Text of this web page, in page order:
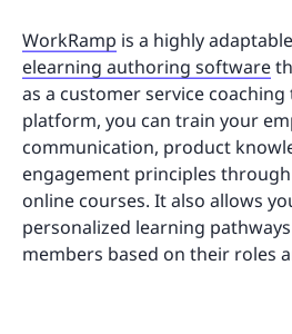
WorkRamp is a highly
elearning authoring software
as a customer service
platform, you can train your
communication, product
engagement principles
online courses. It also allows
personalized learning
members based on their roles